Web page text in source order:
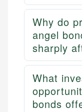
Why do
angel
sharply
What
bonds